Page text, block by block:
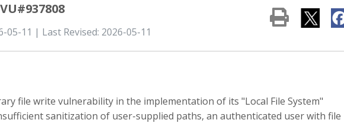
05-11 | Last Revised: 2026-05-11
file write vulnerability in the implementation of its "Local File System"
sanitization of user-supplied paths, an authenticated user with file